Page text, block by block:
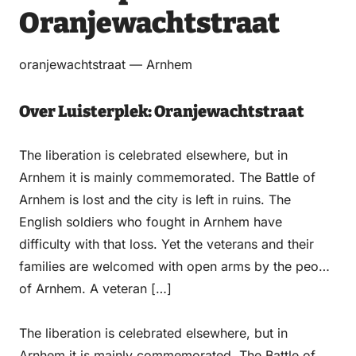
EmailWhatsApp
Facebook
LinkedIn
Oranjewachtstraat
oranjewachtstraat — Arnhem
Over Luisterplek: Oranjewachtstraat
The liberation is celebrated elsewhere, but in
Arnhem it is mainly commemorated. The Battle of
Arnhem is lost and the city is left in ruins. The
English soldiers who fought in Arnhem have
difficulty with that loss. Yet the veterans and their
families are welcomed with open arms by the people
of Arnhem. A veteran […]
The liberation is celebrated elsewhere, but in